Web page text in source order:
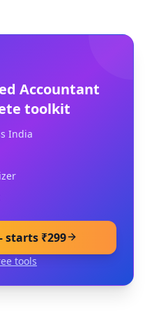
Accountant
toolkit
India
starts ₹299
tools